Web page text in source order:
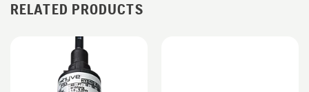
RELATED PRODUCTS